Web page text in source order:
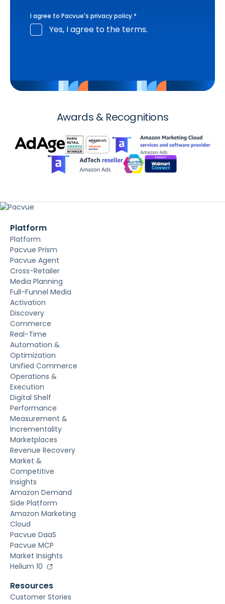
I agree to Pacvue's privacy policy.*
Yes, I agree to the terms.
Awards & Recognitions
Platform
Platform
Pacvue Prism
Pacvue Agent
Cross-Retailer
Media Planning
Full-Funnel Media
Activation
Discovery
Commerce
Real-Time
Automation &
Optimization
Unified Commerce
Operations &
Execution
Digital Shelf
Performance
Measurement &
Incrementality
Marketplaces
Revenue Recovery
Market &
Competitive
Insights
Amazon Demand
Side Platform
Amazon Marketing
Cloud
Pacvue DaaS
Pacvue MCP
Market Insights
Helium 10
Resources
Customer Stories